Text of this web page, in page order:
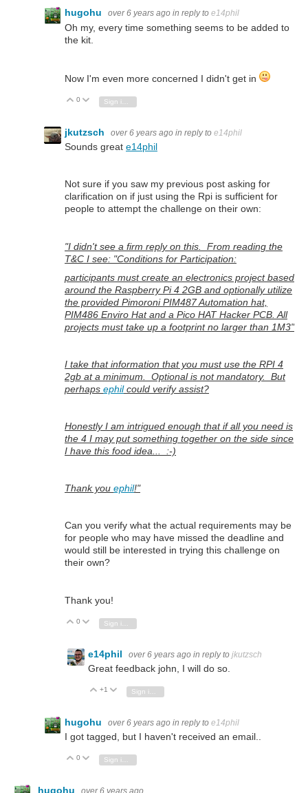
hugohu over 6 years ago in reply to e14phil
Oh my, every time something seems to be added to
the kit.
Now I'm even more concerned I didn't get in
Vote Up
0 Vote Down
jkutzsch over 6 years ago in reply to e14phil
Sounds great e14phil
Not sure if you saw my previous post asking for
clarification on if just using the Rpi is sufficient for
people to attempt the challenge on their own:
"I didn't see a firm reply on this. From reading the
T&C I see: "Conditions for Participation:
participants must create an electronics project based
around the Raspberry Pi 4 2GB and optionally utilize
the provided Pimoroni PIM487 Automation hat,
PIM486 Enviro Hat and a Pico HAT Hacker PCB. All
projects must take up a footprint no larger than 1M3"
I take that information that you must use the RPI 4
2gb at a minimum. Optional is not mandatory. But
perhaps ephilcould verify assist?
Honestly I am intrigued enough that if all you need is
the 4 I may put something together on the side since
I have this food idea... :-)
Thank you ephil!"
Can you verify what the actual requirements may be
for people who may have missed the deadline and
would still be interested in trying this challenge on
their own?
Thank you!
Vote Up
0 Vote Down
e14phil over 6 years ago in reply to jkutzsch
Great feedback john, I will do so.
Vote Up
+1 Vote Down
hugohu over 6 years ago in reply to e14phil
I got tagged, but I haven't received an email..
Vote Up
0 Vote Down
hugohu over 6 years ago